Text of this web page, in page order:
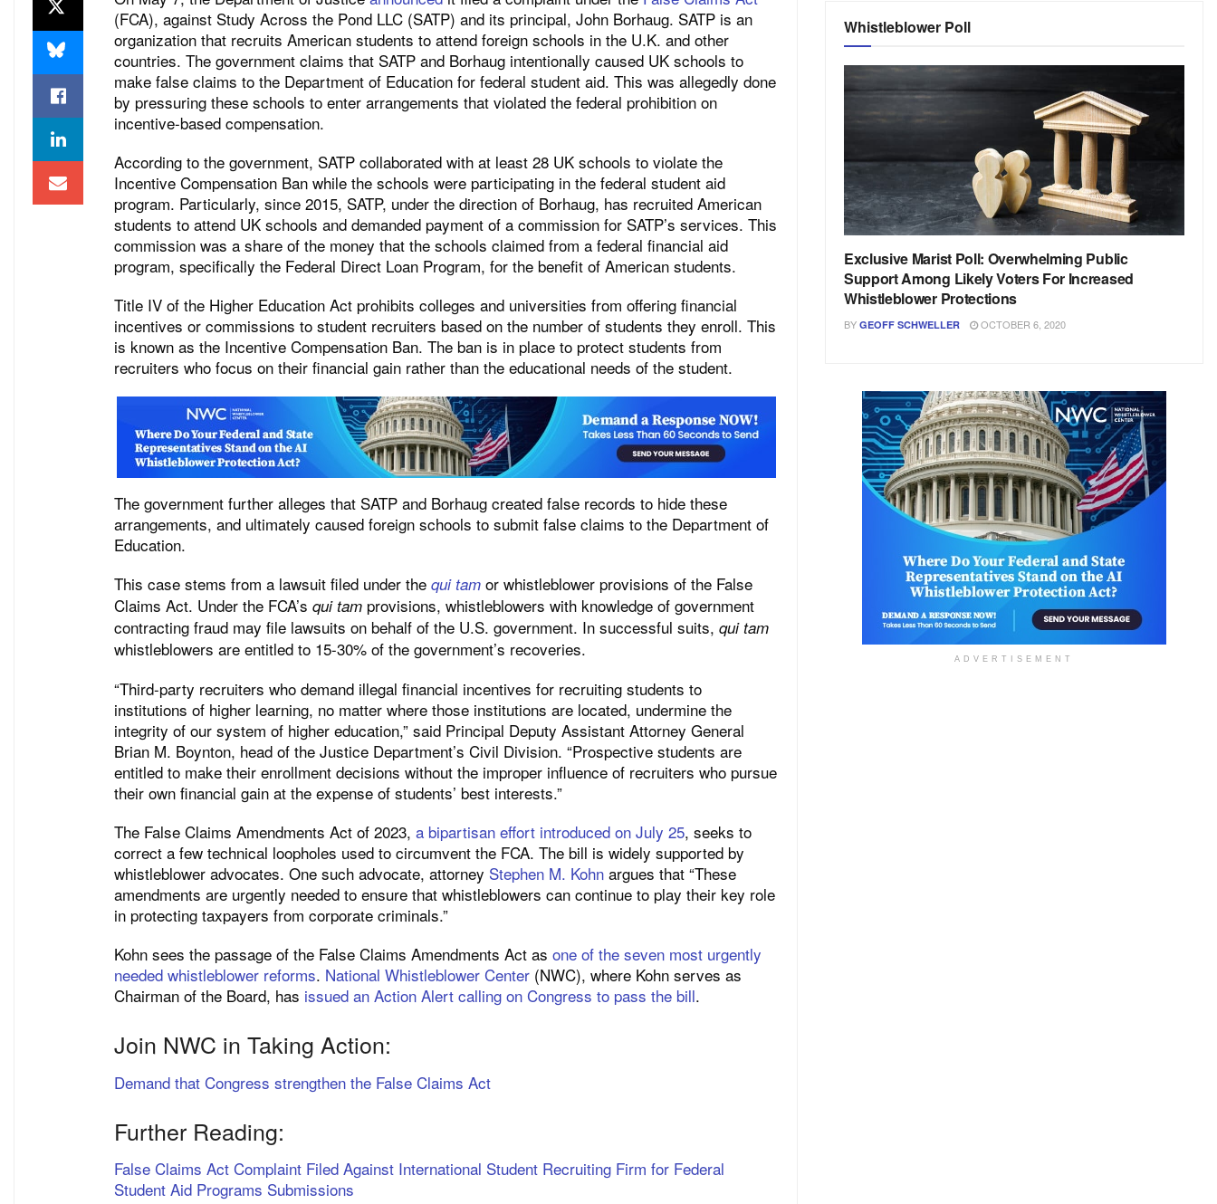
(FCA), against Study Across the Pond LLC (SATP) and its principal, John Borhaug. SATP is an
organization that recruits American students to attend foreign schools in the U.K. and other
countries. The government claims that SATP and Borhaug intentionally caused UK schools to
make false claims to the Department of Education for federal student aid. This was allegedly done
by pressuring these schools to enter arrangements that violated the federal prohibition on
incentive-based compensation.
According to the government, SATP collaborated with at least 28 UK schools to violate the
Incentive Compensation Ban while the schools were participating in the federal student aid
program. Particularly, since 2015, SATP, under the direction of Borhaug, has recruited American
students to attend UK schools and demanded payment of a commission for SATP’s services. This
commission was a share of the money that the schools claimed from a federal financial aid
program, specifically the Federal Direct Loan Program, for the benefit of American students.
Title IV of the Higher Education Act prohibits colleges and universities from offering financial
incentives or commissions to student recruiters based on the number of students they enroll. This
is known as the Incentive Compensation Ban. The ban is in place to protect students from
recruiters who focus on their financial gain rather than the educational needs of the student.
The government further alleges that SATP and Borhaug created false records to hide these
arrangements, and ultimately caused foreign schools to submit false claims to the Department of
Education.
This case stems from a lawsuit filed under the qui tam or whistleblower provisions of the False
Claims Act. Under the FCA’s qui tam provisions, whistleblowers with knowledge of government
contracting fraud may file lawsuits on behalf of the U.S. government. In successful suits, qui tam
whistleblowers are entitled to 15-30% of the government’s recoveries.
“Third-party recruiters who demand illegal financial incentives for recruiting students to
institutions of higher learning, no matter where those institutions are located, undermine the
integrity of our system of higher education,” said Principal Deputy Assistant Attorney General
Brian M. Boynton, head of the Justice Department’s Civil Division. “Prospective students are
entitled to make their enrollment decisions without the improper influence of recruiters who pursue
their own financial gain at the expense of students’ best interests.”
The False Claims Amendments Act of 2023, a bipartisan effort introduced on July 25, seeks to
correct a few technical loopholes used to circumvent the FCA. The bill is widely supported by
whistleblower advocates. One such advocate, attorney Stephen M. Kohn argues that “These
amendments are urgently needed to ensure that whistleblowers can continue to play their key role
in protecting taxpayers from corporate criminals.”
Kohn sees the passage of the False Claims Amendments Act as one of the seven most urgently
needed whistleblower reforms. National Whistleblower Center (NWC), where Kohn serves as
Chairman of the Board, has issued an Action Alert calling on Congress to pass the bill.
Join NWC in Taking Action:
Demand that Congress strengthen the False Claims Act
Further Reading:
False Claims Act Complaint Filed Against International Student Recruiting Firm for Federal
Student Aid Programs Submissions
Whistleblower Poll
Exclusive Marist Poll: Overwhelming Public
Support Among Likely Voters For Increased
Whistleblower Protections
BY GEOFF SCHWELLER OCTOBER 6, 2020
ADVERTISEMENT